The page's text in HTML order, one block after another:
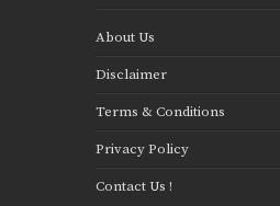
About Us
Disclaimer
Terms & Conditions
Privacy Policy
Contact Us !